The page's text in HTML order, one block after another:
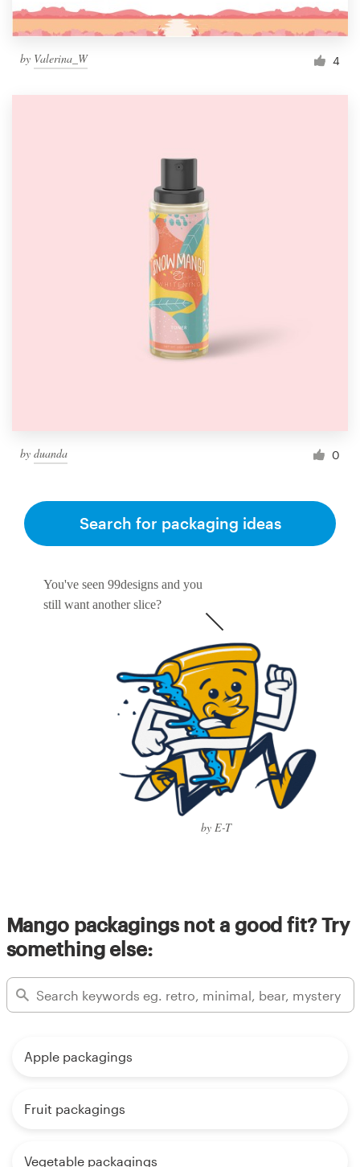
by Valerina_W 4
by duanda 0
You've seen 99designs and you
still want another slice?
by E-T
Search for packaging ideas
Mango packagings not a good fit? Try
something else:
Apple packagings
Fruit packagings
Vegetable packagings